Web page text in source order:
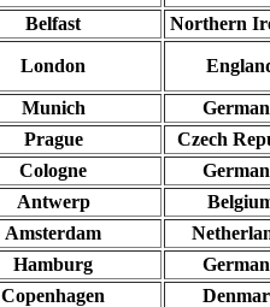
Belfast
Northern
London
Munich
Prague
Czech
Cologne
Antwerp
Amsterdam
Hamburg
Copenhagen